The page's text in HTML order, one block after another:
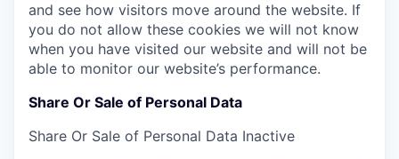
and see how visitors move around the website. If
you do not allow these cookies we will not know
when you have visited our website and will not be
able to monitor our website’s performance.
Share Or Sale of Personal Data
Share Or Sale of Personal Data Inactive